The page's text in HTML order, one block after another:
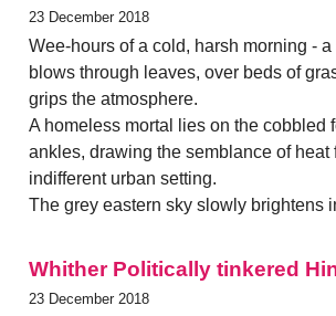
23 December 2018
Wee-hours of a cold, harsh morning -
blows through leaves, over beds of
grips the atmosphere.
A homeless mortal lies on the cobbled
ankles, drawing the semblance of
indifferent urban setting.
The grey eastern sky slowly brightens
Whither Politically tinkered
23 December 2018